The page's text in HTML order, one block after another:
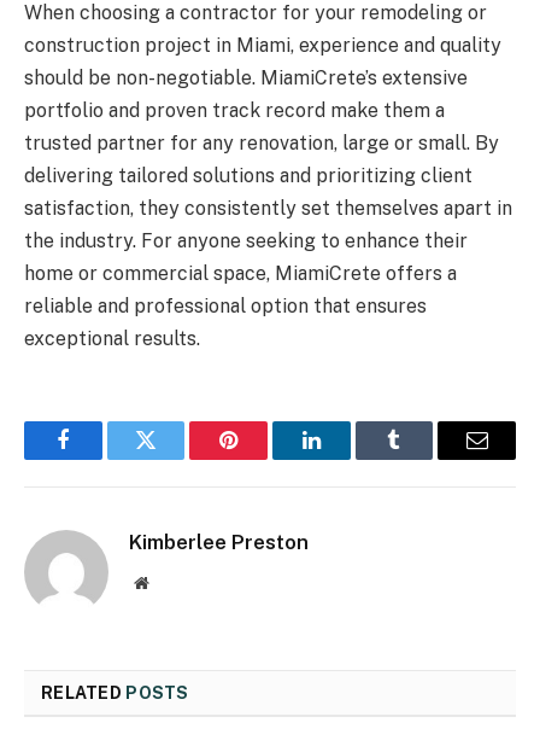
When choosing a contractor for your remodeling or
construction project in Miami, experience and quality
should be non-negotiable. MiamiCrete’s extensive
portfolio and proven track record make them a
trusted partner for any renovation, large or small. By
delivering tailored solutions and prioritizing client
satisfaction, they consistently set themselves apart in
the industry. For anyone seeking to enhance their
home or commercial space, MiamiCrete offers a
reliable and professional option that ensures
exceptional results.
FacebookTwitter Pinterest LinkedInTumblr Email
Kimberlee Preston
Website
RELATED POSTS